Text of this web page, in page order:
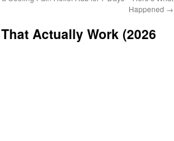
Happened →
Actually Work (2026